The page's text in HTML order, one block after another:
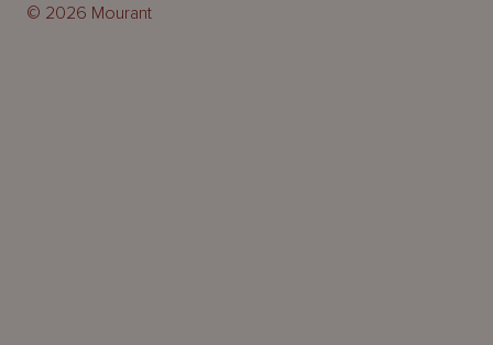
© 2026 Mourant